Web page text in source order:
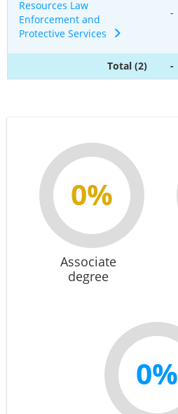
Resources Law
Enforcement and
Protective Services
-
Total (2) -
0%
Associate
degree
0%